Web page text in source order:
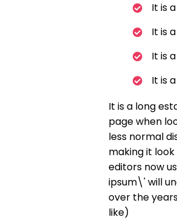
It is
It is
It is
It is
It is a long
page when
less normal
making it
editors now
ipsum\' will
over the
like)